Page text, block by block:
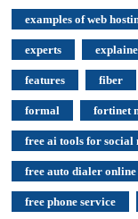
examples of web
experts
features fiber
formal fortinet
free ai tools for social
free auto dialer online
free phone service